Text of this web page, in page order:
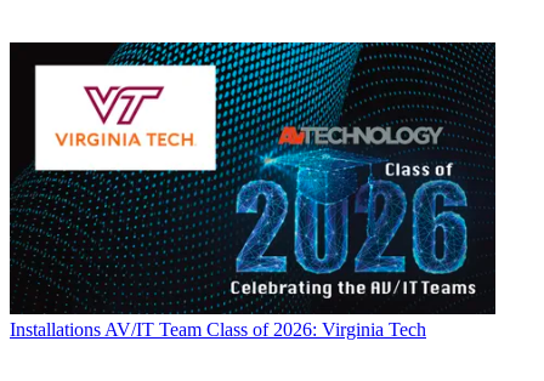
Installations AV/IT Team Class of 2026: Virginia Tech